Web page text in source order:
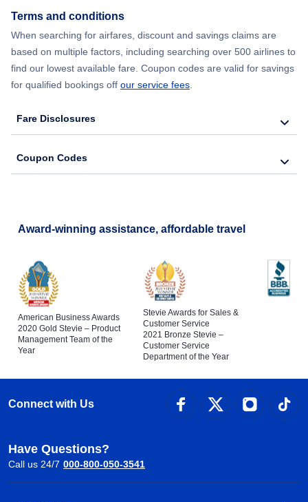
Terms and conditions
When searching for airfares, discount and savings claims are
based on multiple factors, including searching over 500 airlines to
find our lowest available fare. Coupon codes are valid for savings
for qualified bookings off our service fees
Fare Disclosures
Coupon Codes
Award-winning assistance, affordable travel
American Business Awards
2020 Gold Stevie – Product
Management Team of the
Year
Stevie Awards for Sales &
Customer Service
2021 Bronze Stevie –
Customer Service
Department of the Year
Connect with Us
Have Questions?
Call us 24/7 000-800-050-3541